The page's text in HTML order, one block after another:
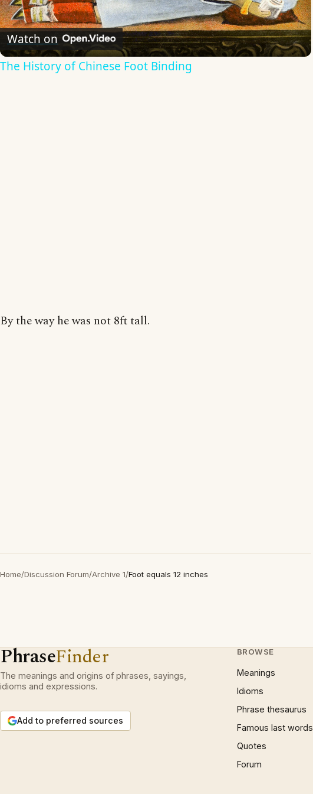
Video
Watch on
The History of Chinese Foot Binding
By the way he was not 8ft tall.
Home/Discussion Forum/Archive 1/Foot equals 12 inches
PhraseFinder
The meanings and origins of phrases, sayings,
idioms and expressions.
Add to preferred sources
BROWSE
Meanings
Idioms
Phrase thesaurus
Famous last words
Quotes
Forum